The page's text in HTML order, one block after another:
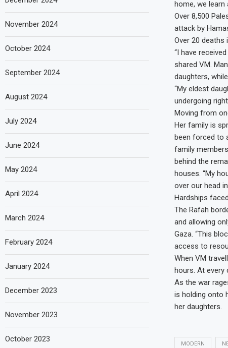
home, we learn
Over 8,500
attack by
Over 20 deaths
“I have
shared VM.
daughters,
“My eldest
undergoing
Moving from
Her family is
been forced to
family
behind the
houses. “My
over our head
Hardships
The Rafah
and allowing
Gaza. “This
access to
When VM
hours. At every
As the war
is holding onto
her daughters.
MODERN
November 2024
October 2024
September 2024
August 2024
July 2024
June 2024
May 2024
April 2024
March 2024
February 2024
January 2024
December 2023
November 2023
October 2023